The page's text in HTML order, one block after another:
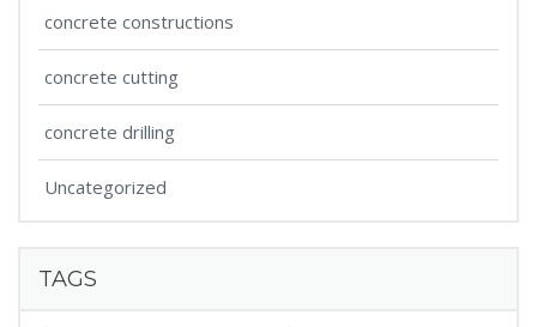
concrete constructions
concrete cutting
concrete drilling
Uncategorized
TAGS